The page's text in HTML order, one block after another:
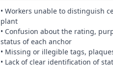
• Workers unable to distinguish
plant
• Confusion about the rating,
status of each anchor
• Missing or illegible tags,
• Lack of clear identification of